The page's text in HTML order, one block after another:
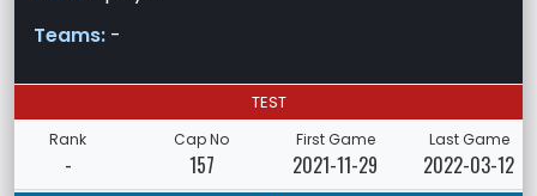
Teams: -
TEST
Rank
-
Cap No
157
First Game
2021-11-29
Last Game
2022-03-12